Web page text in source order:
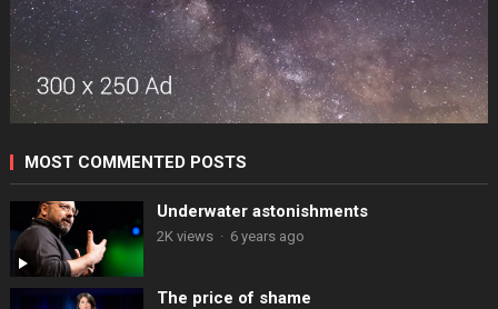
MOST COMMENTED POSTS
Underwater astonishments
2K views · 6 years ago
The price of shame